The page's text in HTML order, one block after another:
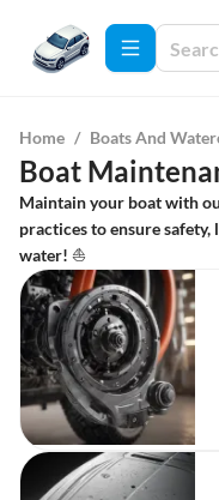
Home / Boats And
Boat
Maintain your boat with
practices to ensure
water! ⛵